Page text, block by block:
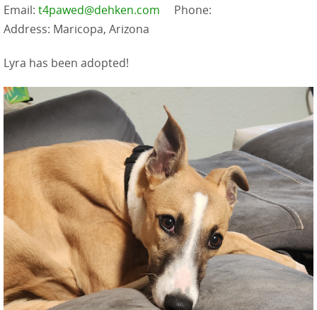
Email: t4pawed@dehken.com Phone:
Address: Maricopa, Arizona
Lyra has been adopted!